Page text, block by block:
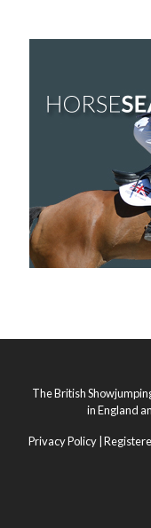
The British
in England
Privacy Policy |